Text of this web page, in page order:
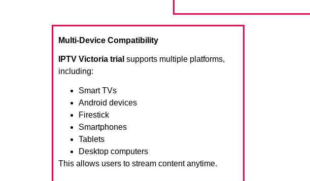
Multi-Device Compatibility
IPTV Victoria trial supports multiple platforms,
including:
Smart TVs
Android devices
Firestick
Smartphones
Tablets
Desktop computers
This allows users to stream content anytime.